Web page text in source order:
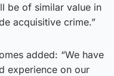
be of similar value in
acquisitive crime.”
added: “We have
experience on our